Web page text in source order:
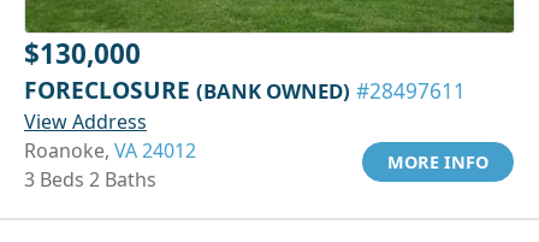
$130,000
FORECLOSURE (BANK OWNED) #28497611
View Address
Roanoke, VA 24012
3 Beds 2 Baths
MORE INFO